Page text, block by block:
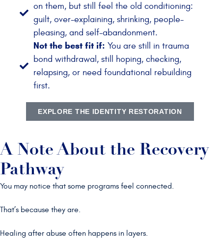
on them, but still feel the old conditioning:
guilt, over-explaining, shrinking, people-
pleasing, and self-abandonment.
Not the best fit if: You are still in trauma
bond withdrawal, still hoping, checking,
relapsing, or need foundational rebuilding
first.
EXPLORE THE IDENTITY RESTORATION
A Note About the Recovery
Pathway
You may notice that some programs feel connected.
That’s because they are.
Healing after abuse often happens in layers.